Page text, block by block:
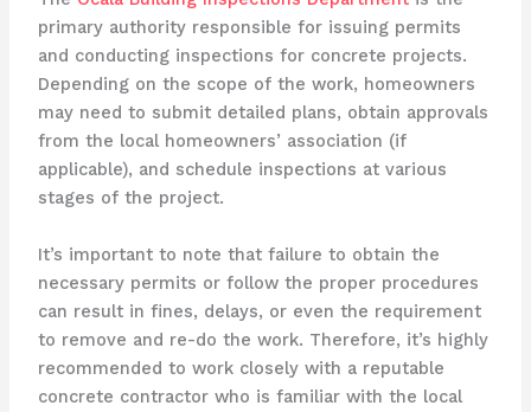
primary authority responsible for issuing permits
and conducting inspections for concrete projects.
Depending on the scope of the work, homeowners
may need to submit detailed plans, obtain approvals
from the local homeowners’ association (if
applicable), and schedule inspections at various
stages of the project.
It’s important to note that failure to obtain the
necessary permits or follow the proper procedures
can result in fines, delays, or even the requirement
to remove and re-do the work. Therefore, it’s highly
recommended to work closely with a reputable
concrete contractor who is familiar with the local